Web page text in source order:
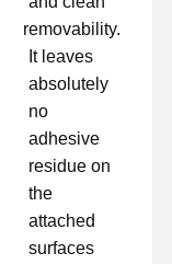
نوار PTFE
انتشار فیلم
فیلم سیلیکونی
removability.
It leaves
absolutely
no
adhesive
residue on
the
attached
surfaces